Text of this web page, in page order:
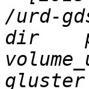
/urd-
dir